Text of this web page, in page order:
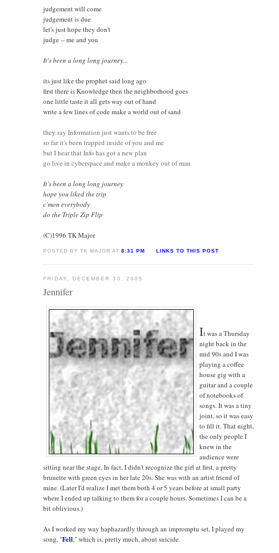
judgement will come
judgement is due
let's just hope they don't
judge -- me and you
It's been a long long journey...
its just like the prophet said long ago
first there is Knowledge then the neighborhood goes
one little taste it all gets way out of hand
write a few lines of code make a world out of sand
they say Information just wants to be free
so far it's been trapped inside of you and me
but I hear that Info has got a new plan
go live in cyberspace and make a monkey out of man
It's been a long long journey
hope you liked the trip
c'mon everybody
do the Triple Zip Flip
(C)1996 TK Major
POSTED BY TK MAJOR AT8:31 PM LINKS TO THIS POST
FRIDAY, DECEMBER 30, 2005
Jennifer
It was a Thursday
night back in the
mid 90s and I was
playing a coffee
house gig with a
guitar and a couple
of notebooks of
songs. It was a tiny
joint, so it was easy
to fill it. That night,
the only people I
knew in the
audience were
sitting near the stage. In fact, I didn't recognize the girl at first, a pretty
brunette with green eyes in her late 20s. She was with an artist friend of
mine. (Later I'd realize I met them both 4 or 5 years before at small party
where I ended up talking to them for a couple hours. Sometimes I can be a
bit oblivious.)
As I worked my way haphazardly through an impromptu set, I played my
song, "Fell," which is, pretty much, about suicide.